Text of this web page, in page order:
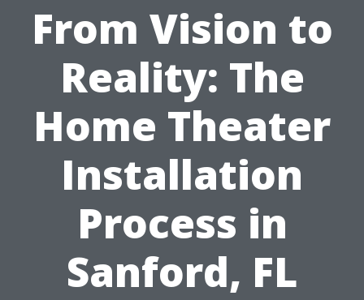
From Vision to
Reality: The
Home Theater
Installation
Process in
Sanford, FL